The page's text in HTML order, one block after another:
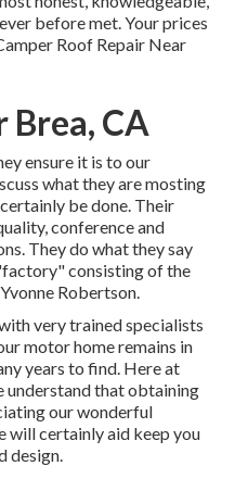
before met. Your prices
Roof Repair Near
Brea, CA
ensure it is to our
what they are mosting
be done. Their
conference and
They do what they say
consisting of the
Robertson.
very trained specialists
motor home remains in
years to find. Here at
understand that obtaining
our wonderful
will certainly aid keep you
design.